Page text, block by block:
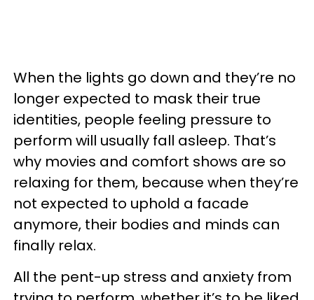
When the lights go down and they’re no
longer expected to mask their true
identities, people feeling pressure to
perform will usually fall asleep. That’s
why movies and comfort shows are so
relaxing for them, because when they’re
not expected to uphold a facade
anymore, their bodies and minds can
finally relax.
All the pent-up stress and anxiety from